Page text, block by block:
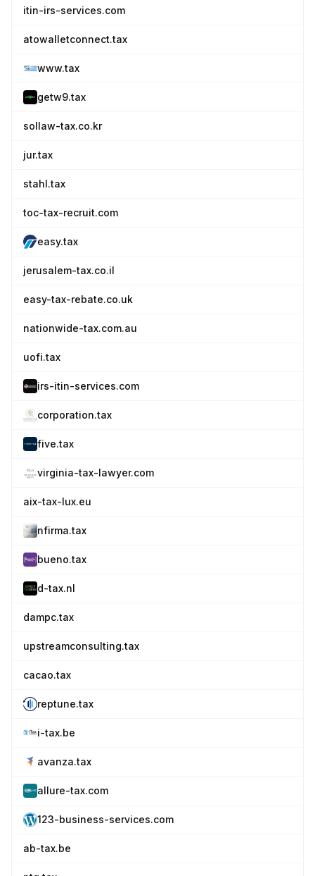
itin-irs-services.com
atowalletconnect.tax
www.tax
getw9.tax
sollaw-tax.co.kr
jur.tax
stahl.tax
toc-tax-recruit.com
easy.tax
jerusalem-tax.co.il
easy-tax-rebate.co.uk
nationwide-tax.com.au
uofi.tax
irs-itin-services.com
corporation.tax
five.tax
virginia-tax-lawyer.com
aix-tax-lux.eu
nfirma.tax
bueno.tax
d-tax.nl
dampc.tax
upstreamconsulting.tax
cacao.tax
reptune.tax
i-tax.be
avanza.tax
allure-tax.com
123-business-services.com
ab-tax.be